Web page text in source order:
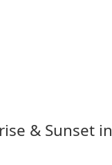
& Sunset in